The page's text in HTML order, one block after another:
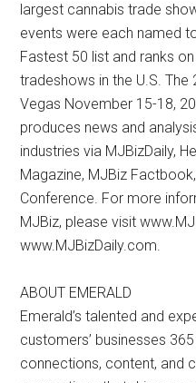
largest cannabis trade
events were each named
Fastest 50 list and ranks
tradeshows in the U.S.
Vegas November 15-18,
produces news and
industries via MJBizDaily,
Magazine, MJBiz
Conference. For more
MJBiz, please visit
www.MJBizDaily.com.
ABOUT EMERALD
Emerald’s talented and
customers’ businesses
connections, content, and